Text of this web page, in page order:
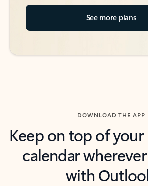
See more plans
DOWNLOAD THE APP
Keep on top of
calendar
with